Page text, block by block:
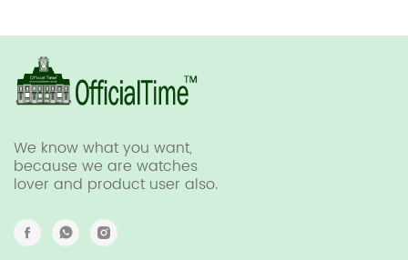
We know what you want,
because we are watches
lover and product user also.